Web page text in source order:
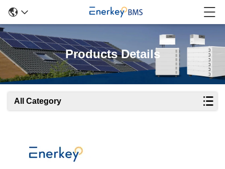
Products Details
All Category